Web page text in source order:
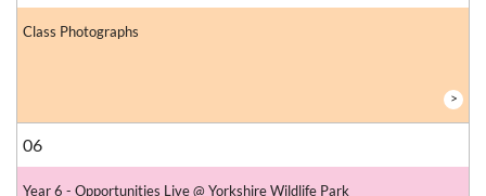
Class Photographs
>
06
Year 6 - Opportunities Live @ Yorkshire Wildlife Park